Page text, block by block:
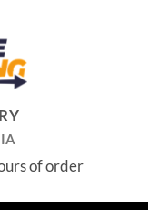
of order